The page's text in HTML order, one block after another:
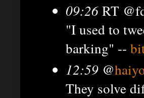
09:26RT
"I used to
barking" --
12:59@
They solve